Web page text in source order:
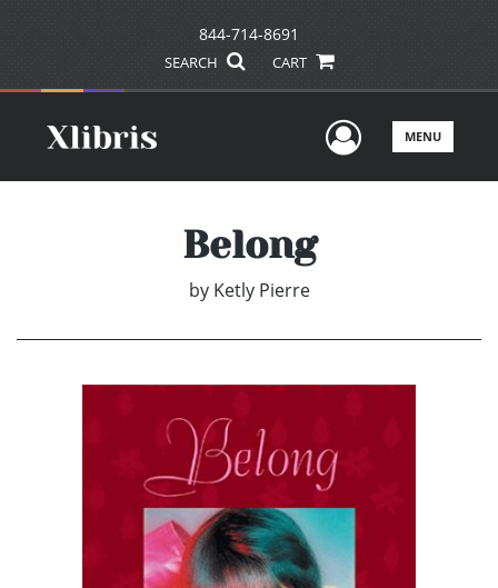
844-714-8691
SEARCH CART
UserMENU
Belong
by Ketly Pierre